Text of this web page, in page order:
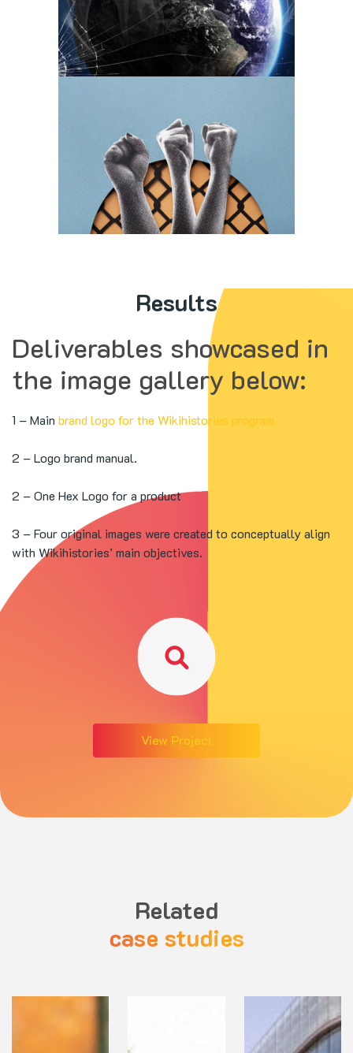
Results
Deliverables showcased in
the image gallery below:
1 – Main brand logo for the Wikihistories program
2 – Logo brand manual.
2 – One Hex Logo for a product
3 – Four original images were created to conceptually align
with Wikihistories’ main objectives.
View Project
Related
case studies